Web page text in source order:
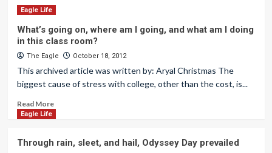
Eagle Life
What’s going on, where am I going, and what am I doing
in this class room?
The Eagle October 18, 2012
This archived article was written by: Aryal Christmas The
biggest cause of stress with college, other than the cost, is...
Read More
Eagle Life
Through rain, sleet, and hail, Odyssey Day prevailed